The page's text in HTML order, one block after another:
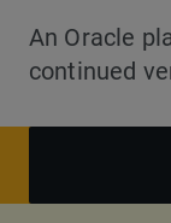
An Oracle
continued